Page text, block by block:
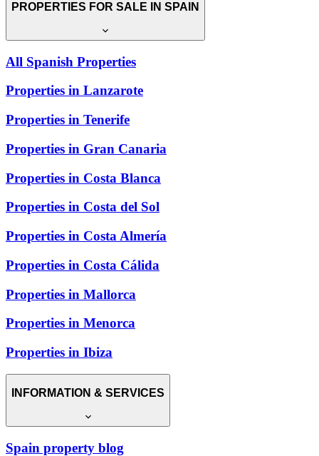
PROPERTIES FOR SALE IN SPAIN
All Spanish Properties
Properties in Lanzarote
Properties in Tenerife
Properties in Gran Canaria
Properties in Costa Blanca
Properties in Costa del Sol
Properties in Costa Almería
Properties in Costa Cálida
Properties in Mallorca
Properties in Menorca
Properties in Ibiza
INFORMATION & SERVICES
Spain property blog